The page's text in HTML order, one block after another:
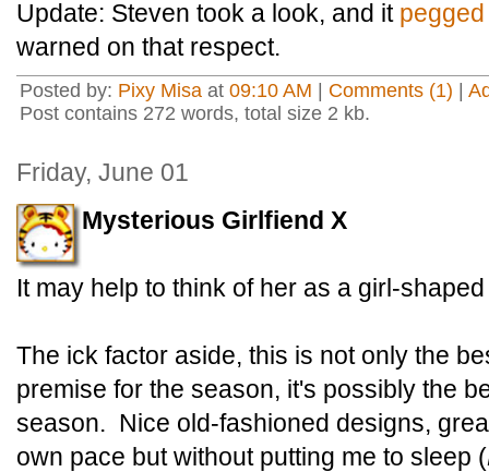
Update: Steven took a look, and it
warned on that respect.
Posted by: Pixy Misa at 09:10 AM Comments (1)
Post contains 272 words, total size 2 kb.
Friday, June 01
Mysterious Girlfiend X
It may help to think of her as a girl-
The ick factor aside, this is not only the
premise for the season, it's possibly the
season. Nice old-fashioned designs,
own pace but without putting me to sleep (